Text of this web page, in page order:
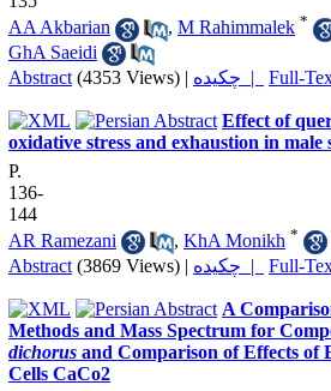
AA Akbarian
, M Rahimmalek *
GhA Saeidi
Abstract (4353 Views) | چکیده | Full-
Effect of
oxidative stress and exhaustion in male
P.
136-
144
AR Ramezani
, KhA Monikh *
Abstract (3869 Views) Full-
A
Methods and Mass Spectrum for
dichorus and Comparison of Effects of
Cells CaCo2